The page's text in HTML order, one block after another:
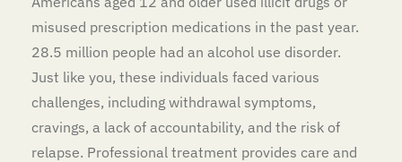
misused prescription medications in the past year.
28.5 million people had an alcohol use disorder.
Just like you, these individuals faced various
challenges, including withdrawal symptoms,
cravings, a lack of accountability, and the risk of
relapse. Professional treatment provides care and